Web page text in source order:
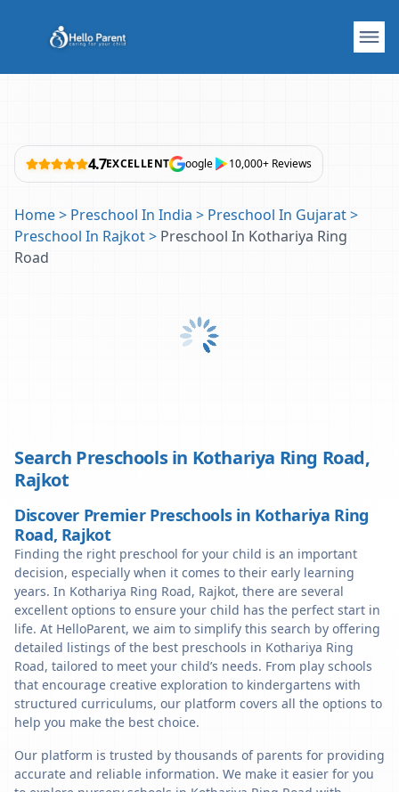
4.7EXCELLENT oogle 10,000+ Reviews
Home> Preschool In India > Preschool In Gujarat>
Preschool In Rajkot> Preschool In Kothariya Ring
Road
Search Preschools in Kothariya Ring Road,
Rajkot
Discover Premier Preschools in Kothariya Ring
Road, Rajkot
Finding the right preschool for your child is an important
decision, especially when it comes to their early learning
years. In Kothariya Ring Road, Rajkot, there are several
excellent options to ensure your child has the perfect start in
life. At HelloParent, we aim to simplify this search by offering
detailed listings of the best preschools in Kothariya Ring
Road, tailored to meet your child’s needs. From play schools
that encourage creative exploration to kindergartens with
structured curriculums, our platform covers all the options to
help you make the best choice.
Our platform is trusted by thousands of parents for providing
accurate and reliable information. We make it easier for you